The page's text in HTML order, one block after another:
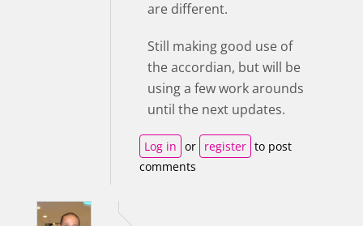
are different.
Still making good use of
the accordian, but will be
using a few work arounds
until the next updates.
Log in or register to post
comments